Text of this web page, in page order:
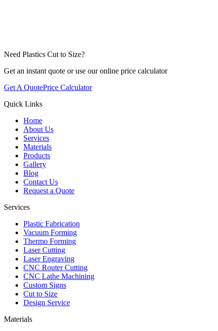
Need Plastics Cut to Size?
Get an instant quote or use our online price calculator
Get A QuotePrice Calculator
Quick Links
Home
About Us
Services
Materials
Products
Gallery
Blog
Contact Us
Request a Quote
Services
Plastic Fabrication
Vacuum Forming
Thermo Forming
Laser Cutting
Laser Engraving
CNC Router Cutting
CNC Lathe Machining
Custom Signs
Cut to Size
Design Service
Materials